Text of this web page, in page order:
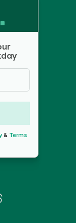
& Terms